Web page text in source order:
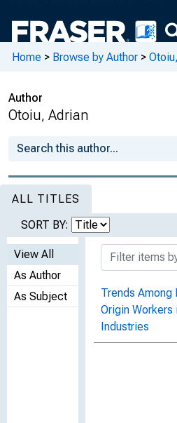
Home > Browse by Author >
Author
Otoiu, Adrian
ALL TITLES
SORT BY:
View All
As Author
As Subject
Trends Among
Origin Workers
Industries